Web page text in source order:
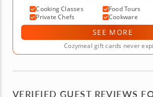
Cooking Classes Food Tours
Private Chefs
Cookware
SEE MORE
Cozymeal gift cards never
VERIFIED GUEST REVIEWS